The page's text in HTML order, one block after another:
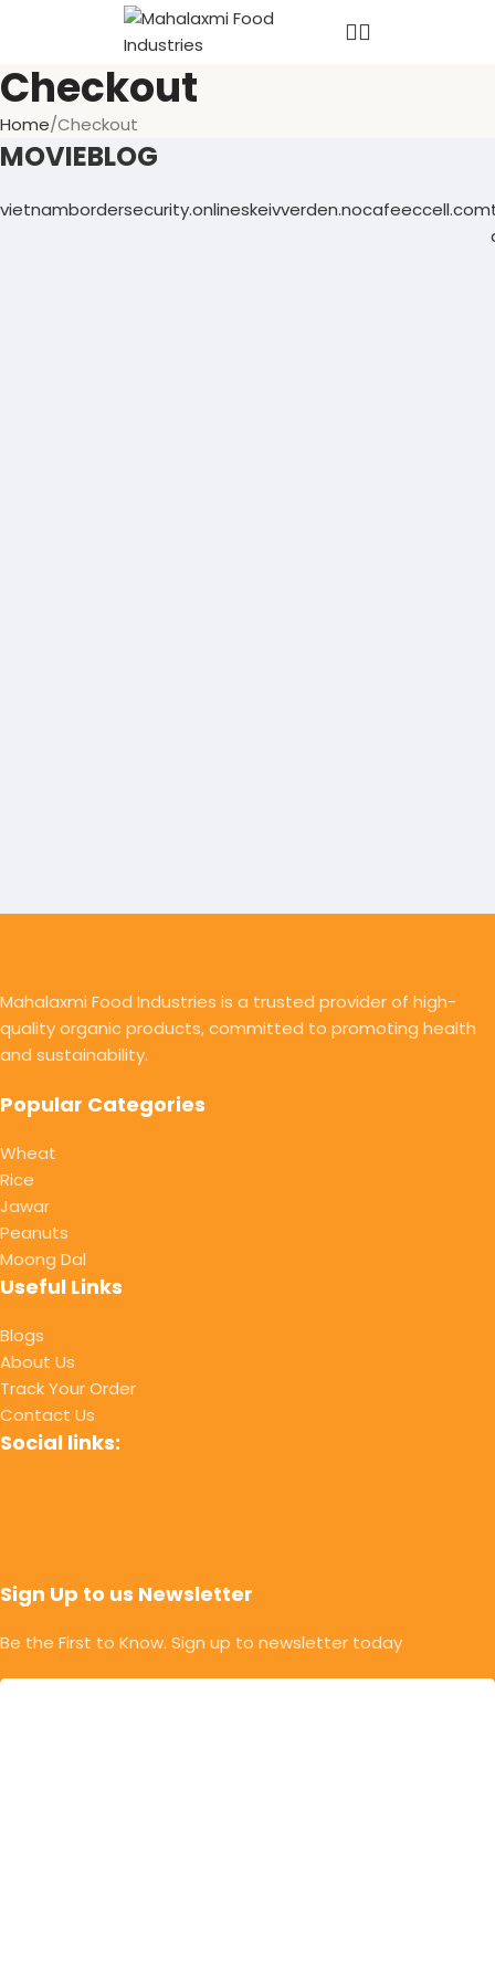
Checkout
Home Checkout
MOVIEBLOG
vietnambordersecurity.onlineskeivverden.nocafeeccell.com
Mahalaxmi Food Industries is a trusted provider of high-
quality organic products, committed to promoting health
and sustainability.
Popular Categories
Wheat
Rice
Jawar
Peanuts
Moong Dal
Useful Links
Blogs
About Us
Track Your Order
Contact Us
Social links:
Sign Up to us Newsletter
Be the First to Know. Sign up to newsletter today